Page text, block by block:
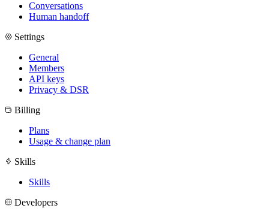
Conversations
Human handoff
Settings
General
Members
API keys
Privacy & DSR
Billing
Plans
Usage & change plan
Skills
Skills
Developers